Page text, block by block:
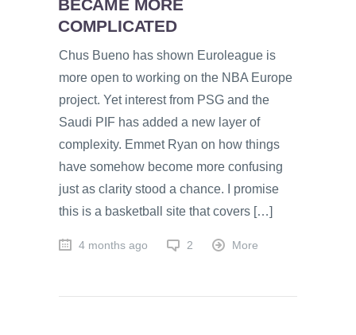
BECAME MORE
COMPLICATED
Chus Bueno has shown Euroleague is
more open to working on the NBA Europe
project. Yet interest from PSG and the
Saudi PIF has added a new layer of
complexity. Emmet Ryan on how things
have somehow become more confusing
just as clarity stood a chance. I promise
this is a basketball site that covers […]
4 months ago 2 More